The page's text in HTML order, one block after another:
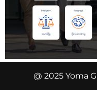
@ 2025 Yoma